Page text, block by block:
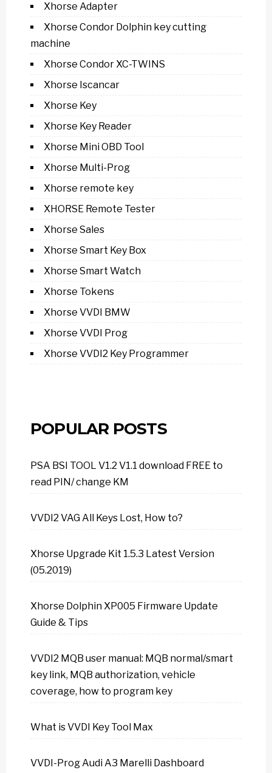
Xhorse Adapter
Xhorse Condor Dolphin key cutting
machine
Xhorse Condor XC-TWINS
Xhorse Iscancar
Xhorse Key
Xhorse Key Reader
Xhorse Mini OBD Tool
Xhorse Multi-Prog
Xhorse remote key
XHORSE Remote Tester
Xhorse Sales
Xhorse Smart Key Box
Xhorse Smart Watch
Xhorse Tokens
Xhorse VVDI BMW
Xhorse VVDI Prog
Xhorse VVDI2 Key Programmer
POPULAR POSTS
PSA BSI TOOL V1.2 V1.1 download FREE to
read PIN/ change KM
VVDI2 VAG All Keys Lost, How to?
Xhorse Upgrade Kit 1.5.3 Latest Version
(05.2019)
Xhorse Dolphin XP005 Firmware Update
Guide & Tips
VVDI2 MQB user manual: MQB normal/smart
key link, MQB authorization, vehicle
coverage, how to program key
What is VVDI Key Tool Max
VVDI-Prog Audi A3 Marelli Dashboard